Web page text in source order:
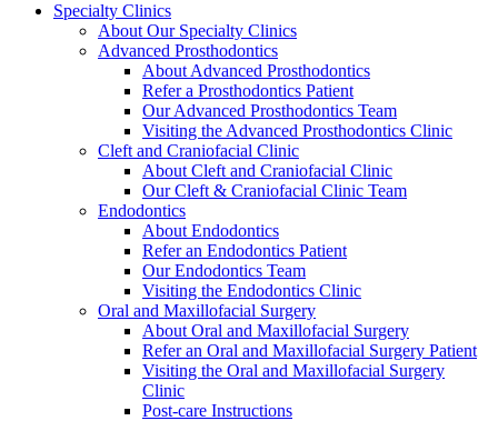
Specialty Clinics
About Our Specialty Clinics
Advanced Prosthodontics
About Advanced Prosthodontics
Refer a Prosthodontics Patient
Our Advanced Prosthodontics Team
Visiting the Advanced Prosthodontics Clinic
Cleft and Craniofacial Clinic
About Cleft and Craniofacial Clinic
Our Cleft & Craniofacial Clinic Team
Endodontics
About Endodontics
Refer an Endodontics Patient
Our Endodontics Team
Visiting the Endodontics Clinic
Oral and Maxillofacial Surgery
About Oral and Maxillofacial Surgery
Refer an Oral and Maxillofacial Surgery Patient
Visiting the Oral and Maxillofacial Surgery
Clinic
Post-care Instructions